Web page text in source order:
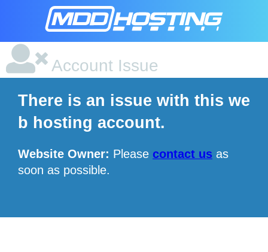
Account Issue
There is an issue with this we
b hosting account.
Website Owner: Please contact us as
soon as possible.